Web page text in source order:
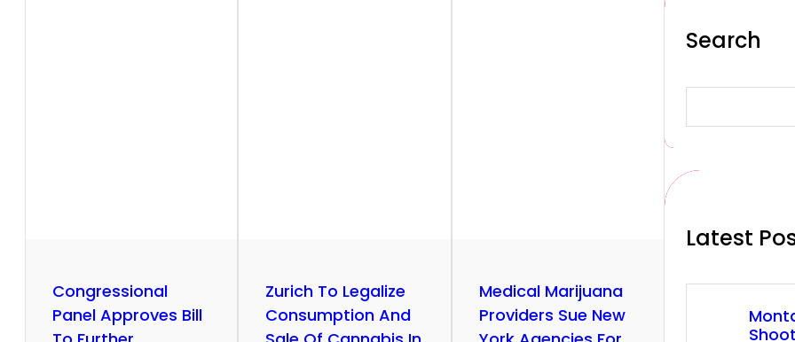
Congressional
Panel Approves Bill
Zurich To Legalize
Consumption And
Medical Marijuana
Providers Sue New
Search
a
c
Latest